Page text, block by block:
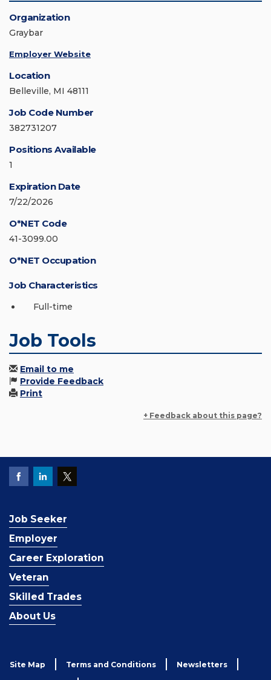
Organization
Graybar
Employer Website
Location
Belleville, MI 48111
Job Code Number
382731207
Positions Available
1
Expiration Date
7/22/2026
O*NET Code
41-3099.00
O*NET Occupation
Job Characteristics
Full-time
Job Tools
Email to me
Provide Feedback
Print
+ Feedback about this page?
Job Seeker
Employer
Career Exploration
Veteran
Skilled Trades
About Us
Site Map Terms and Conditions Newsletters